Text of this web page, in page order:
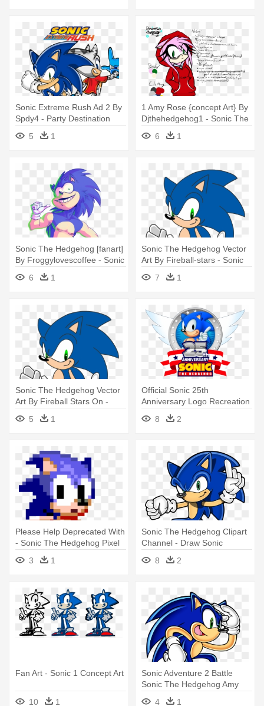
Sonic Extreme Rush Ad 2 By
Spdy4 - Party Destination
Sonic The Hedgehog Thank-
you Notes
5 1
1 Amy Rose {concept Art} By
Djthehedgehog1 - Sonic The
Hedgehog Concept Art Amy
6 1
Sonic The Hedgehog [fanart]
By Froggylovescoffee - Sonic
The Hedgehog Fan Art
6 1
Sonic The Hedgehog Vector
Art By Fireball-stars - Sonic
The Hedgehog Vector Art
7 1
Sonic The Hedgehog Vector
Art By Fireball Stars On -
Sonic The Hedgehog Vector
Art
5 1
Official Sonic 25th
Anniversary Logo Recreation
By - Sonic The Hedgehog
25th Anniversary Selection
8 2
Please Help Deprecated With
- Sonic The Hedgehog Pixel
3 1
Sonic The Hedgehog Clipart
Channel - Draw Sonic
Channel Style Art
8 2
Fan Art - Sonic 1 Concept Art
10 1
Sonic Adventure 2 Battle
Sonic The Hedgehog Amy
Rose - Sonic Adventure
4 1